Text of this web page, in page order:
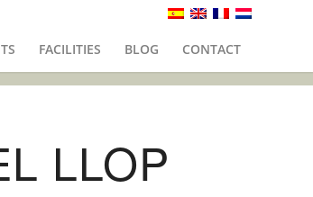
FACILITIES BLOG CONTACT
LLOP